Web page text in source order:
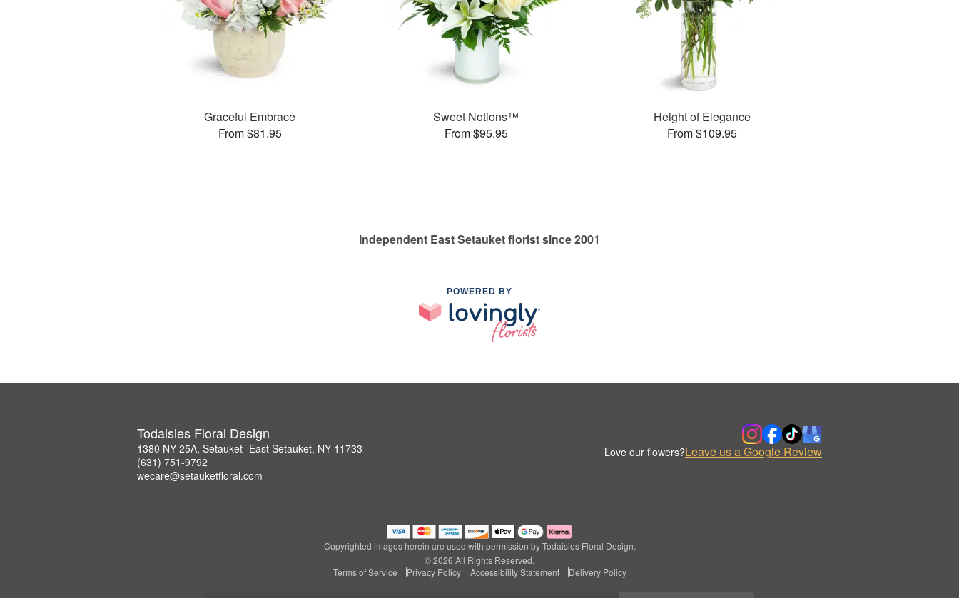
Graceful Embrace
From $81.95
Sweet Notions™
From $95.95
Height of Elegance
From $109.95
Independent East Setauket florist since 2001
POWERED BY
Todaisies Floral Design
1380 NY-25A, Setauket- East Setauket, NY 11733
(631) 751-9792
wecare@setauketfloral.com
Love our flowers?Leave us a Google Review
Copyrighted images herein are used with permission by Todaisies Floral Design.
© 2026 All Rights Reserved.
Terms of Service
Privacy Policy Accessibility Statement Delivery Policy